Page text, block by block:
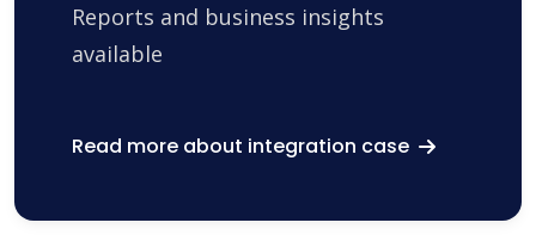
Reports and business insights
available
Read more about integration case